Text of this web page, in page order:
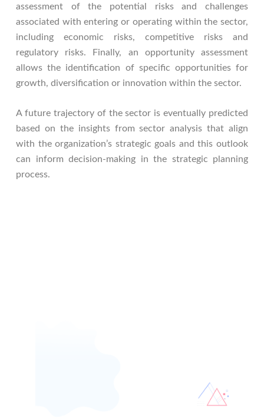
assessment of the potential risks and challenges
associated with entering or operating within the sector,
including economic risks, competitive risks and
regulatory risks. Finally, an opportunity assessment
allows the identification of specific opportunities for
growth, diversification or innovation within the sector.
A future trajectory of the sector is eventually predicted
based on the insights from sector analysis that align
with the organization’s strategic goals and this outlook
can inform decision-making in the strategic planning
process.